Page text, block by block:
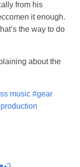
from his
it enough.
the way to do
about the
music #gear